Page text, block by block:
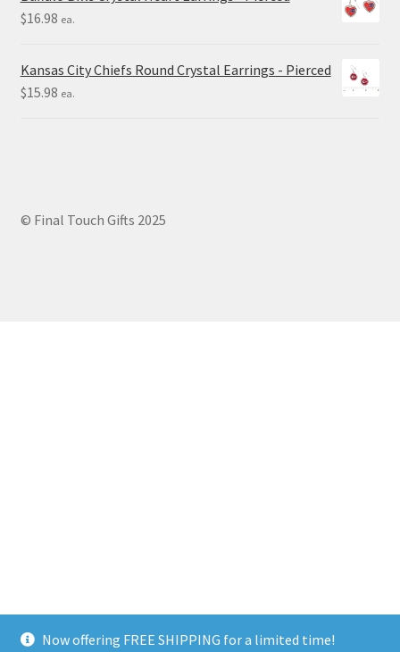
$16.98 ea.
Kansas City Chiefs Round Crystal Earrings - Pierced
$15.98 ea.
© Final Touch Gifts 2025
Now offering FREE SHIPPING for a limited time!